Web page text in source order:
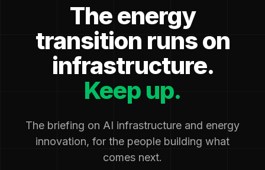
The energy
transition runs on
infrastructure.
Keep up.
The briefing on AI infrastructure and energy
innovation, for the people building what
comes next.